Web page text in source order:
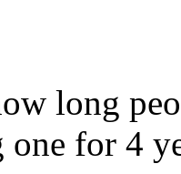
long
for 4